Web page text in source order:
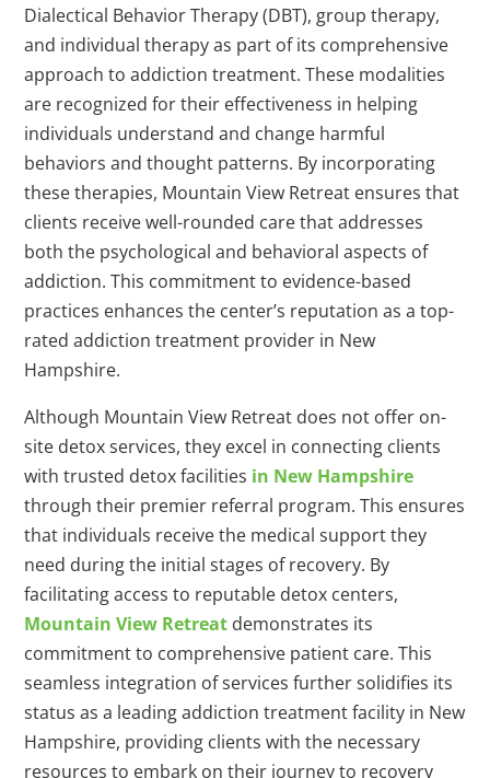
Dialectical Behavior Therapy (DBT), group therapy,
and individual therapy as part of its comprehensive
approach to addiction treatment. These modalities
are recognized for their effectiveness in helping
individuals understand and change harmful
behaviors and thought patterns. By incorporating
these therapies, Mountain View Retreat ensures that
clients receive well-rounded care that addresses
both the psychological and behavioral aspects of
addiction. This commitment to evidence-based
practices enhances the center’s reputation as a top-
rated addiction treatment provider in New
Hampshire.
Although Mountain View Retreat does not offer on-
site detox services, they excel in connecting clients
with trusted detox facilities in New Hampshire
through their premier referral program. This ensures
that individuals receive the medical support they
need during the initial stages of recovery. By
facilitating access to reputable detox centers,
Mountain View Retreat demonstrates its
commitment to comprehensive patient care. This
seamless integration of services further solidifies its
status as a leading addiction treatment facility in New
Hampshire, providing clients with the necessary
resources to embark on their journey to recovery